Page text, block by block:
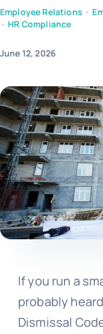
Employee Relations •
• HR Compliance
June 12, 2026
If you run a
probably
Dismissal